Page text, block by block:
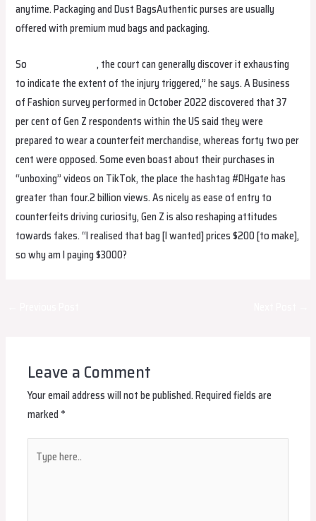
anytime. Packaging and Dust BagsAuthentic purses are usually
offered with premium mud bags and packaging.
So birkin bag dupe, the court can generally discover it exhausting
to indicate the extent of the injury triggered,” he says. A Business
of Fashion survey performed in October 2022 discovered that 37
per cent of Gen Z respondents within the US said they were
prepared to wear a counterfeit merchandise, whereas forty two per
cent were opposed. Some even boast about their purchases in
“unboxing” videos on TikTok, the place the hashtag #DHgate has
greater than four.2 billion views. As nicely as ease of entry to
counterfeits driving curiosity, Gen Z is also reshaping attitudes
towards fakes. “I realised that bag [I wanted] prices $200 [to make],
so why am I paying $3000?
Leave a Comment
Your email address will not be published.Required fields are
marked*
here..